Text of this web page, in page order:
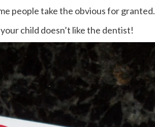
people take the obvious for granted.
child doesn’t like the dentist!